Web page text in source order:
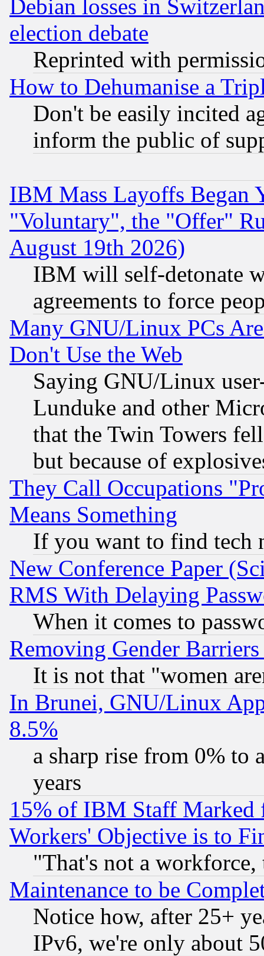
Debian losses in
election debate
Reprinted with
How to Dehumanise a
Don't be easily incited
inform the public of
IBM Mass Layoffs Began
"Voluntary", the "Offer"
August 19th 2026)
IBM will self-detonate
agreements to force
Many GNU/Linux PCs
Don't Use the Web
Saying GNU/Linux
Lunduke and other
that the Twin Towers
but because of
They Call Occupations
Means Something
If you want to find tech
New Conference Paper
RMS With Delaying
When it comes to
Removing Gender
It is not that "women
In Brunei, GNU/Linux
8.5%
a sharp rise from 0% to
years
15% of IBM Staff
Workers' Objective is to
"That's not a
Maintenance to be
Notice how, after 25+
IPv6, we're only about